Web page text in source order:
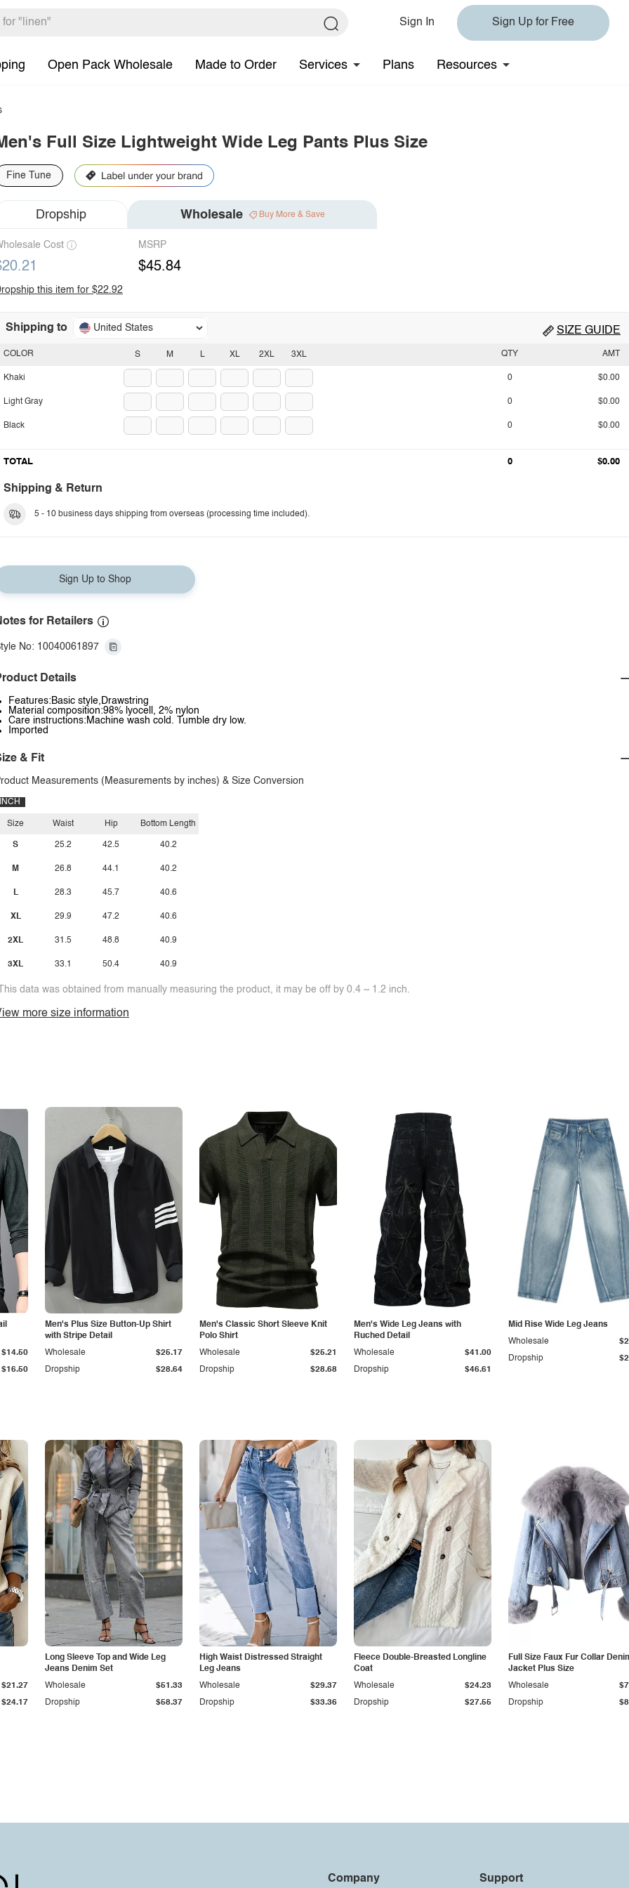
Sign In Sign Up for Free
Open Pack Wholesale Made to Order Services Plans Resources
Full Size Lightweight Wide Leg Pants Plus Size
Fine Tune
Dropship Wholesale Buy More & Save
Cost MSRP
$45.84
this item for $22.92
Shipping to United States SIZE GUIDE
S M L XL 2XL 3XL
COLOR
Khaki
Light Gray
Black
QTY AMT
0 $0.00
0 $0.00
0 $0.00
TOTAL 0 $0.00
Shipping & Return
5 - 10 business days shipping from overseas (processing time included).
Sign Up to Shop
for Retailers
No: 10040061897
Details
Features:Basic style,Drawstring
Material composition:98% lyocell, 2% nylon
Care instructions:Machine wash cold. Tumble dry low.
Imported
& Fit
Measurements (Measurements by inches) & Size Conversion
INCH
Size
S
M
L
XL
2XL
3XL
Waist
25.2
26.8
28.3
29.9
31.5
33.1
Hip
42.5
44.1
45.7
47.2
48.8
50.4
Bottom Length
40.2
40.2
40.6
40.6
40.9
40.9
data was obtained from manually measuring the product, it may be off by 0.4 ~ 1.2 inch.
more size information
$16.50
$14.50
Men's Plus Size Button-Up Shirt
with Stripe Detail
Dropship $28.64
Wholesale $25.17
Men's Classic Short Sleeve Knit
Polo Shirt
Dropship $28.68
Wholesale $25.21
Men's Wide Leg Jeans with
Ruched Detail
Dropship $46.61
Wholesale $41.00
Mid Rise Wide Leg Jeans
Dropship
Wholesale
$24.17
$21.27
Long Sleeve Top and Wide Leg
Jeans Denim Set
Dropship $58.37
Wholesale $51.33
High Waist Distressed Straight
Leg Jeans
Dropship $33.36
Wholesale $29.37
Fleece Double-Breasted Longline
Coat
Dropship $27.55
Wholesale $24.23
Full Size Faux Fur Collar
Jacket Plus Size
Dropship
Wholesale
Company Support